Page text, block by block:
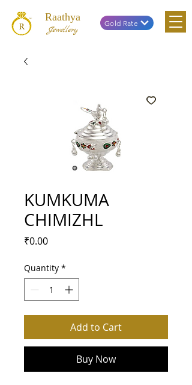
Raathya
Jewellery
Gold Rate
KUMKUMA
CHIMIZHL
₹0.00Price
Quantity *
Add to Cart
Buy Now